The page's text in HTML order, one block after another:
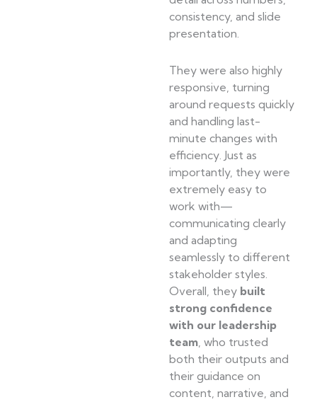
consistency, and slide
presentation.
They were also highly
responsive, turning
around requests quickly
and handling last-
minute changes with
efficiency. Just as
importantly, they were
extremely easy to
work with—
communicating clearly
and adapting
seamlessly to different
stakeholder styles.
Overall, they built
strong confidence
with our leadership
team, who trusted
both their outputs and
their guidance on
content, narrative, and